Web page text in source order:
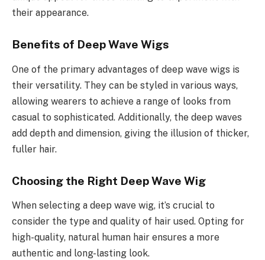
their appearance.
Benefits of Deep Wave Wigs
One of the primary advantages of deep wave wigs is
their versatility. They can be styled in various ways,
allowing wearers to achieve a range of looks from
casual to sophisticated. Additionally, the deep waves
add depth and dimension, giving the illusion of thicker,
fuller hair.
Choosing the Right Deep Wave Wig
When selecting a deep wave wig, it’s crucial to
consider the type and quality of hair used. Opting for
high-quality, natural human hair ensures a more
authentic and long-lasting look.